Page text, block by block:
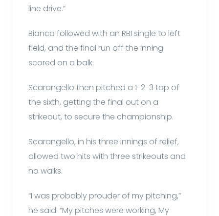
line drive.”
Bianco followed with an RBI single to left
field, and the final run off the inning
scored on a balk.
Scarangello then pitched a 1-2-3 top of
the sixth, getting the final out on a
strikeout, to secure the championship.
Scarangello, in his three innings of relief,
allowed two hits with three strikeouts and
no walks.
“I was probably prouder of my pitching,”
he said. “My pitches were working, My